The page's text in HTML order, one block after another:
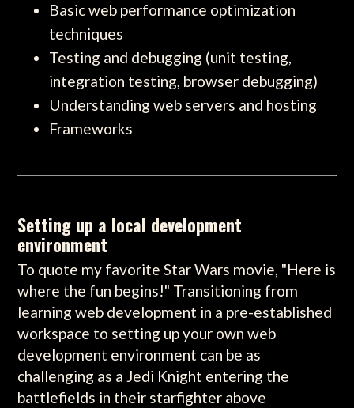
Basic web performance optimization
techniques
Testing and debugging (unit testing,
integration testing, browser debugging)
Understanding web servers and hosting
Frameworks
Setting up a local development
environment
To quote my favorite Star Wars movie, "Here is
where the fun begins!" Transitioning from
learning web development in a pre-established
workspace to setting up your own web
development environment can be as
challenging as a Jedi Knight entering the
battlefields in their starfighter above